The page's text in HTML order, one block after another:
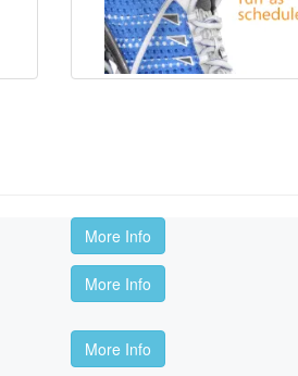
More Info
More Info
More Info